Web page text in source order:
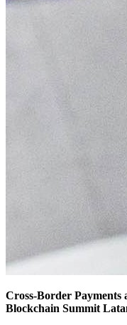
Cross-Border
Blockchain Summit